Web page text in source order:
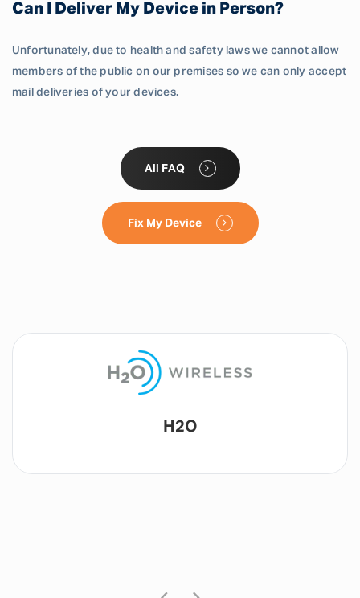
Can I Deliver My Device in Person?
Unfortunately, due to health and safety laws we cannot allow
members of the public on our premises so we can only accept
mail deliveries of your devices.
All FAQ
Fix My Device
Lyca